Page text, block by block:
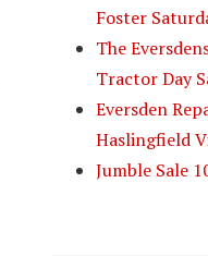
Foster
The
Tractor Day
Eversden
Haslingfield
Jumble Sale